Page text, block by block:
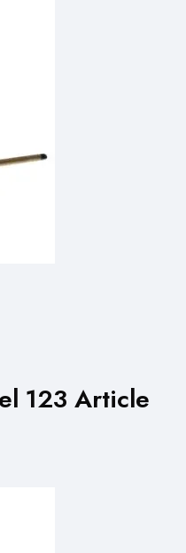
123 Article